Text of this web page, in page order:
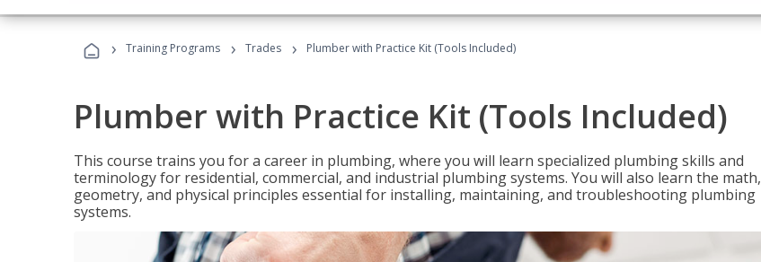
› Training Programs › Trades › Plumber with Practice Kit (Tools Included)
Plumber with Practice Kit (Tools Included)
This course trains you for a career in plumbing, where you will learn specialized plumbing skills and
terminology for residential, commercial, and industrial plumbing systems. You will also learn the math,
geometry, and physical principles essential for installing, maintaining, and troubleshooting plumbing
systems.